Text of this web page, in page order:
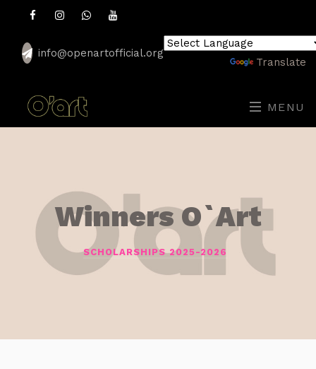
info@openartofficial.org
Translate
MENU
Winners O`Art
SCHOLARSHIPS 2025-2026